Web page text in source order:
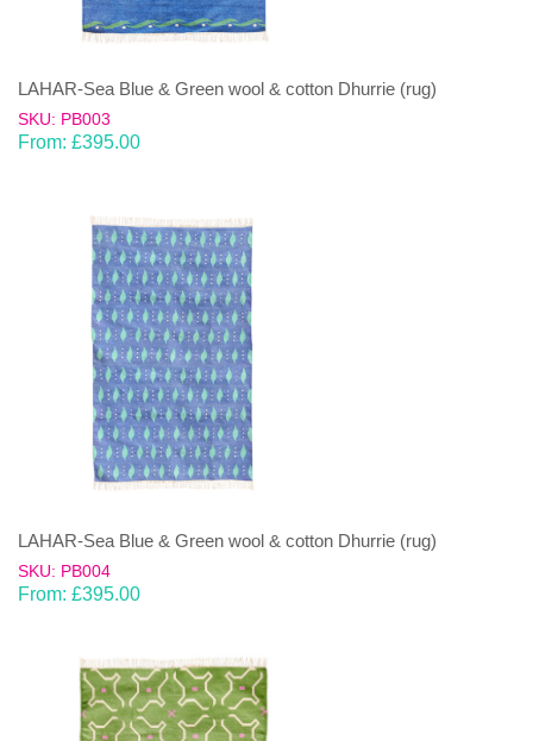
LAHAR-Sea Blue & Green wool & cotton Dhurrie (rug)
SKU: PB003
From: £395.00
LAHAR-Sea Blue & Green wool & cotton Dhurrie (rug)
SKU: PB004
From: £395.00